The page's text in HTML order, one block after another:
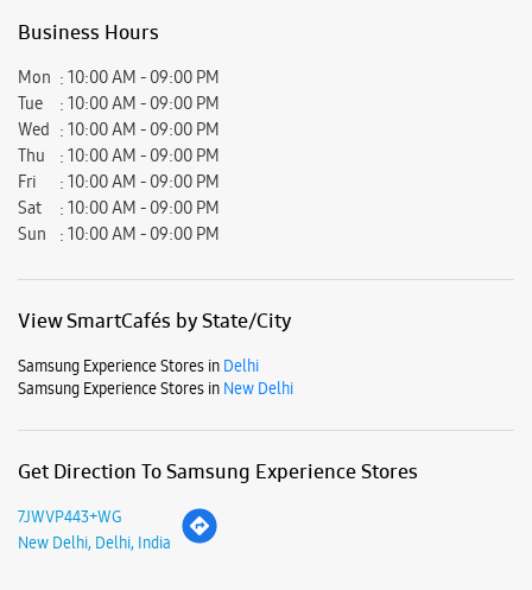
Business Hours
Mon
10:00 AM - 09:00 PM
Tue
10:00 AM - 09:00 PM
Wed
10:00 AM - 09:00 PM
Thu
10:00 AM - 09:00 PM
Fri
10:00 AM - 09:00 PM
Sat
10:00 AM - 09:00 PM
Sun
10:00 AM - 09:00 PM
View SmartCafés by State/City
Samsung Experience Stores in Delhi
Samsung Experience Stores in New Delhi
Get Direction To Samsung Experience Stores
7JWVP443+WG
New Delhi, Delhi, India